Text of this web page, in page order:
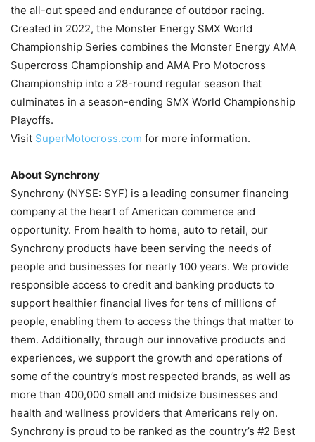
the all-out speed and endurance of outdoor racing.
Created in 2022, the Monster Energy SMX World
Championship Series combines the Monster Energy AMA
Supercross Championship and AMA Pro Motocross
Championship into a 28-round regular season that
culminates in a season-ending SMX World Championship
Playoffs.
Visit SuperMotocross.com for more information.
About Synchrony
Synchrony (NYSE: SYF) is a leading consumer financing
company at the heart of American commerce and
opportunity. From health to home, auto to retail, our
Synchrony products have been serving the needs of
people and businesses for nearly 100 years. We provide
responsible access to credit and banking products to
support healthier financial lives for tens of millions of
people, enabling them to access the things that matter to
them. Additionally, through our innovative products and
experiences, we support the growth and operations of
some of the country’s most respected brands, as well as
more than 400,000 small and midsize businesses and
health and wellness providers that Americans rely on.
Synchrony is proud to be ranked as the country’s #2 Best